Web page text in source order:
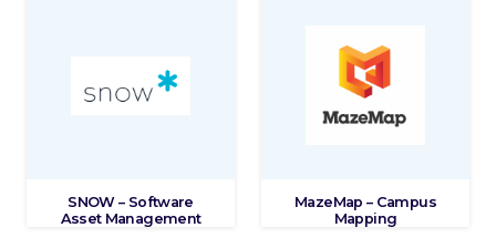
SNOW – Software
Asset Management
MazeMap – Campus
Mapping